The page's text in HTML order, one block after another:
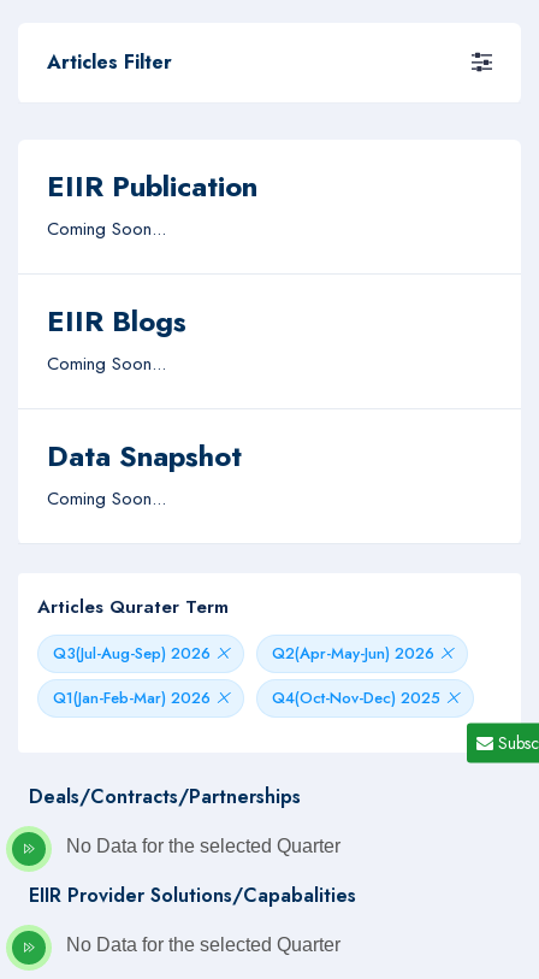
Articles Filter
EIIR Publication
Coming Soon...
EIIR Blogs
Coming Soon...
Data Snapshot
Coming Soon...
Articles Qurater Term
Q3(Jul-Aug-Sep) 2026
Q2(Apr-May-Jun) 2026
Q1(Jan-Feb-Mar) 2026
Q4(Oct-Nov-Dec) 2025
Deals/Contracts/Partnerships
No Data for the selected Quarter
EIIR Provider Solutions/Capabalities
No Data for the selected Quarter